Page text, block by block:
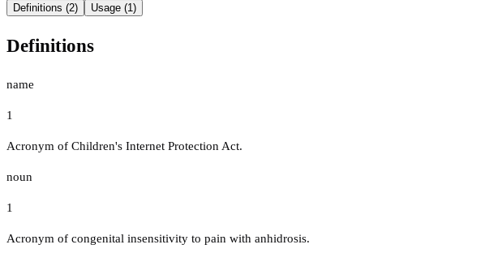
Definitions (2) Usage (1)
Definitions
name
1
Acronym of Children's Internet Protection Act.
noun
1
Acronym of congenital insensitivity to pain with anhidrosis.